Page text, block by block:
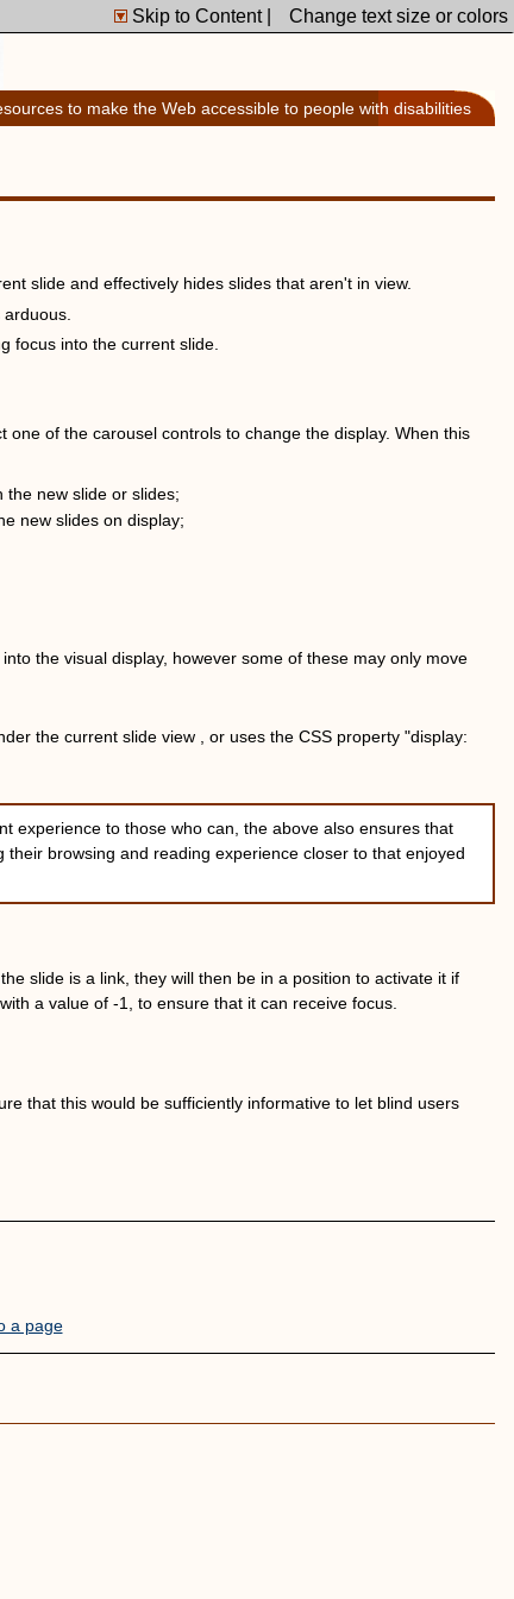
Skip to Content Change text size or colors
to make the Web accessible to people with disabilities
slide and effectively hides slides that aren't in view.
focus into the current slide.
of the carousel controls to change the display. When this
new slide or slides;
new slides on display;
the visual display, however some of these may only move
the current slide view , or uses the CSS property "display:
experience to those who can, the above also ensures that
browsing and reading experience closer to that enjoyed
slide is a link, they will then be in a position to activate it if
a value of -1, to ensure that it can receive focus.
that this would be sufficiently informative to let blind users
a page